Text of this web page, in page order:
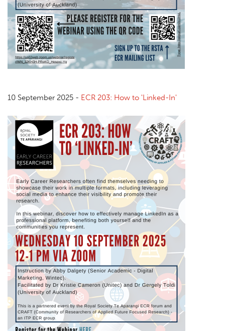
10 September 2025 - ECR 203: How to 'Linked-In'